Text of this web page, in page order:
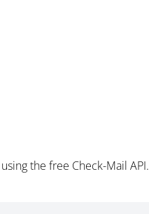
the free Check-Mail API.